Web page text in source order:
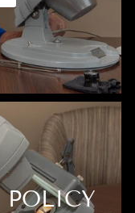
POLICY